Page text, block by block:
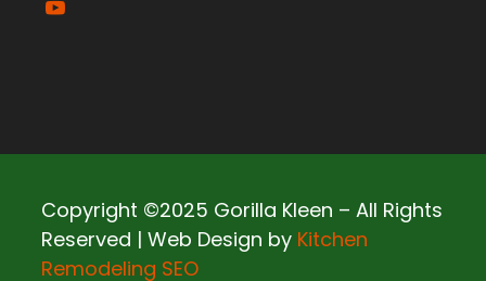
Copyright ©2025 Gorilla Kleen – All Rights
Reserved | Web Design by Kitchen
Remodeling SEO